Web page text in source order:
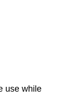
use while